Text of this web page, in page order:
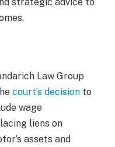
Law Group
court’s decision to
wage
liens on
assets and